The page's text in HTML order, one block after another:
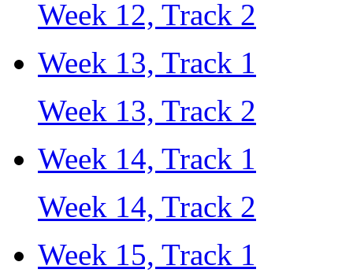
Week 12, Track 2
Week 13, Track 1
Week 13, Track 2
Week 14, Track 1
Week 14, Track 2
Week 15, Track 1